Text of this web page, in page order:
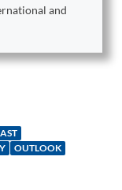
and
OUTLOOK